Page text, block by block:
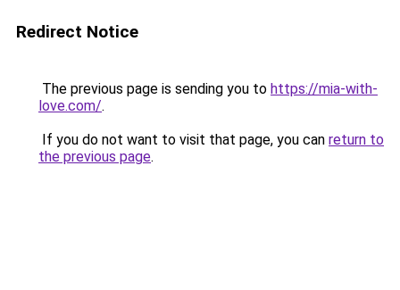
Redirect Notice
The previous page is sending you to https://mia-with-
love.com/.
If you do not want to visit that page, you can return to
the previous page.